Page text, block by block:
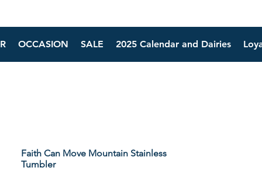
OCCASION SALE 2025 Calendar and Dairies
Faith Can Move Mountain Stainless
Tumbler